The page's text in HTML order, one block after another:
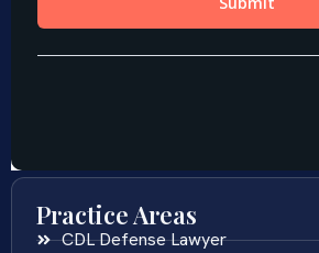
Practice Areas
CDL Defense Lawyer